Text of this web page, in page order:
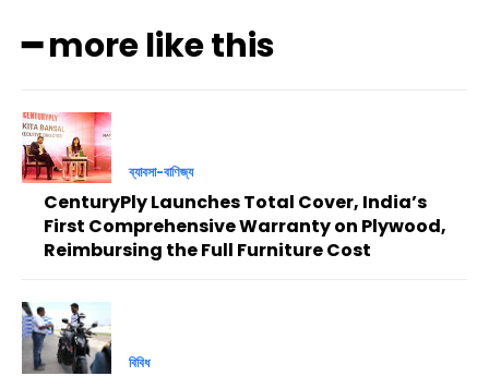
━ more like this
ব্যাবসা-বাণিজ্য
CenturyPly Launches Total Cover, India’s
First Comprehensive Warranty on Plywood,
Reimbursing the Full Furniture Cost
বিবিধ